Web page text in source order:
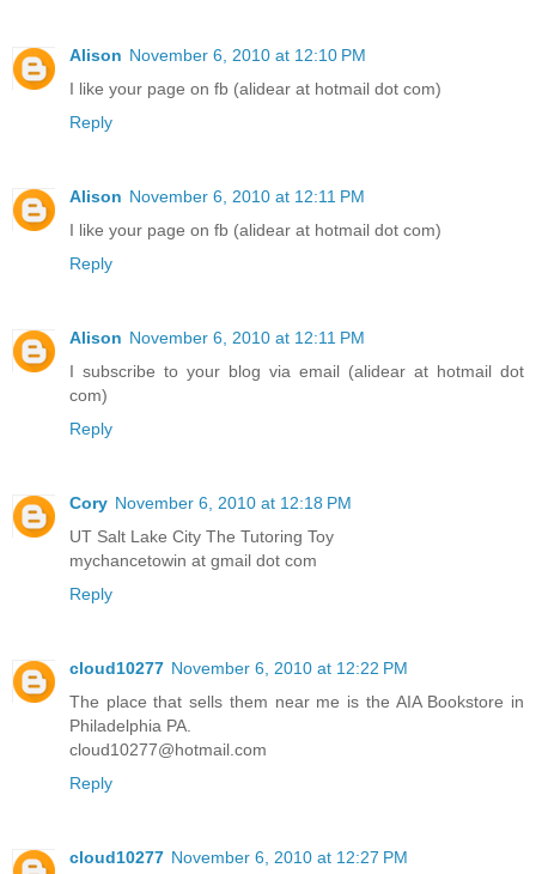
Alison November 6, 2010 at 12:10 PM
I like your page on fb (alidear at hotmail dot com)
Reply
Alison November 6, 2010 at 12:11 PM
I like your page on fb (alidear at hotmail dot com)
Reply
Alison November 6, 2010 at 12:11 PM
I subscribe to your blog via email (alidear at hotmail dot
com)
Reply
Cory November 6, 2010 at 12:18 PM
UT Salt Lake City The Tutoring Toy
mychancetowin at gmail dot com
Reply
cloud10277 November 6, 2010 at 12:22 PM
The place that sells them near me is the AIA Bookstore in
Philadelphia PA.
cloud10277@hotmail.com
Reply
cloud10277 November 6, 2010 at 12:27 PM